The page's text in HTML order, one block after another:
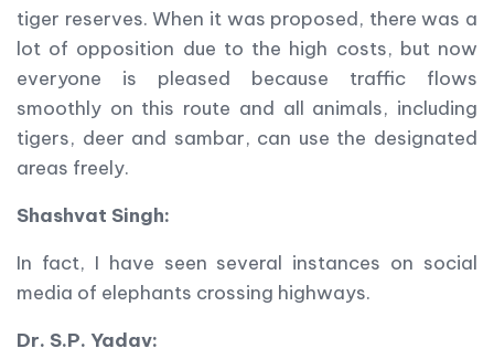
tiger reserves. When it was proposed, there was a
lot of opposition due to the high costs, but now
everyone is pleased because traffic flows
smoothly on this route and all animals, including
tigers, deer and sambar, can use the designated
areas freely.
Shashvat Singh:
In fact, I have seen several instances on social
media of elephants crossing highways.
Dr. S.P. Yadav: